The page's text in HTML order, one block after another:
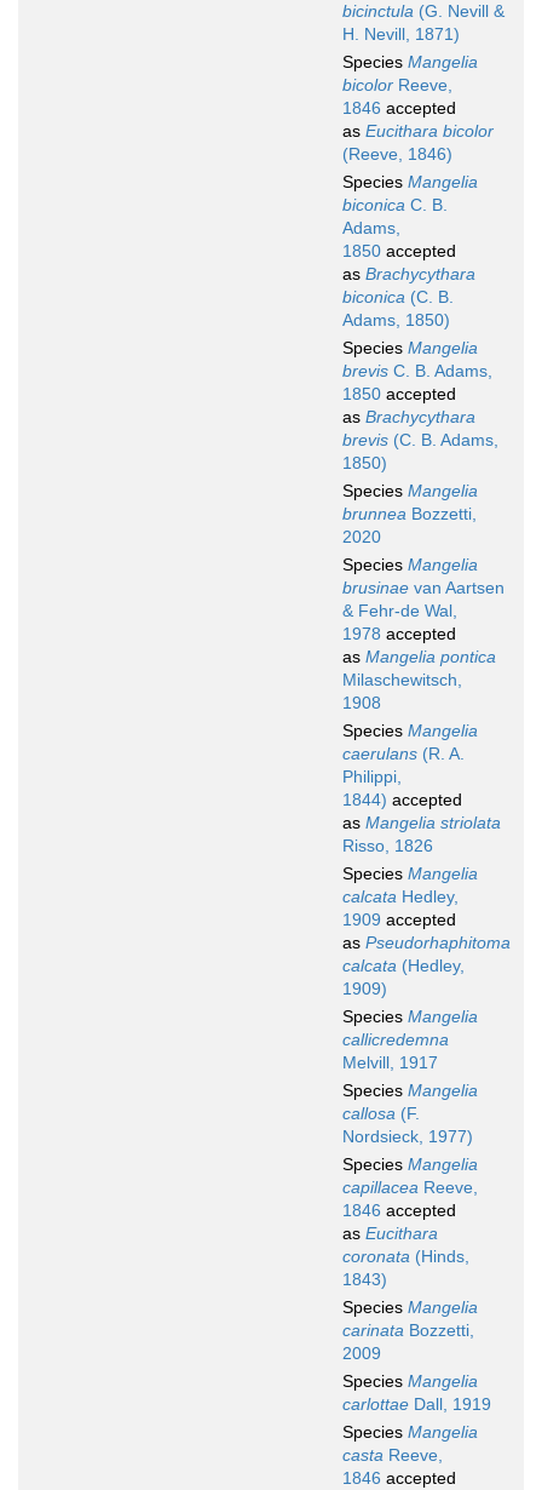
bicinctula (G. Nevill &
H. Nevill, 1871)
Species Mangelia
bicolor Reeve,
1846 accepted
as Eucithara bicolor
(Reeve, 1846)
Species Mangelia
biconica C. B.
Adams,
1850 accepted
as Brachycythara
biconica (C. B.
Adams, 1850)
Species Mangelia
brevis C. B. Adams,
1850 accepted
as Brachycythara
brevis (C. B. Adams,
1850)
Species Mangelia
brunnea Bozzetti,
2020
Species Mangelia
brusinae van Aartsen
& Fehr-de Wal,
1978 accepted
as Mangelia pontica
Milaschewitsch,
1908
Species Mangelia
caerulans (R. A.
Philippi,
1844) accepted
as Mangelia striolata
Risso, 1826
Species Mangelia
calcata Hedley,
1909 accepted
as Pseudorhaphitoma
calcata (Hedley,
1909)
Species Mangelia
callicredemna
Melvill, 1917
Species Mangelia
callosa (F.
Nordsieck, 1977)
Species Mangelia
capillacea Reeve,
1846 accepted
as Eucithara
coronata (Hinds,
1843)
Species Mangelia
carinata Bozzetti,
2009
Species Mangelia
carlottae Dall, 1919
Species Mangelia
casta Reeve,
1846 accepted